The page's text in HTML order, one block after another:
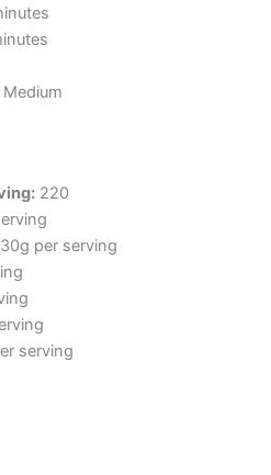
Medium
220
30g per serving
serving